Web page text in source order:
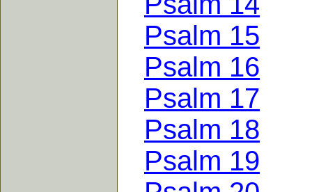
Psalm 15
Psalm 16
Psalm 17
Psalm 18
Psalm 19